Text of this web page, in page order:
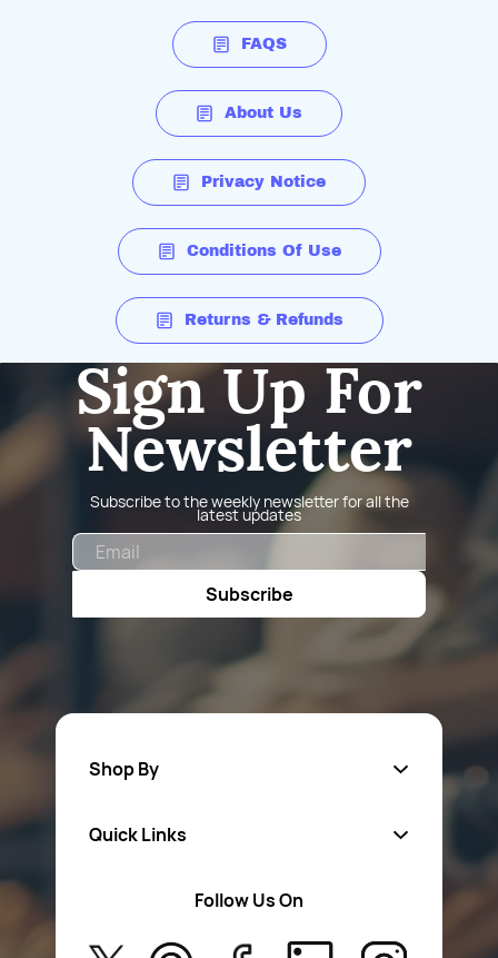
FAQS
About Us
Privacy Notice
Conditions Of Use
Returns & Refunds
Sign Up For
Newsletter
Subscribe to the weekly newsletter for all the
latest updates
Subscribe
Shop By
Safety Wear
Aerosol Sprays & Paints
Quick Links
About Us
Privacy Policy
Follow Us On